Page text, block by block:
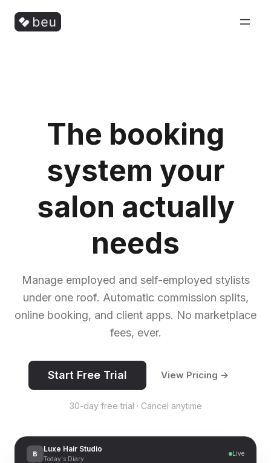
The booking
system your
salon actually
needs
Manage employed and self-employed stylists
under one roof. Automatic commission splits,
online booking, and client apps. No marketplace
fees, ever.
Start Free Trial View Pricing →
30-day free trial · Cancel anytime
B
Luxe Hair Studio
Today's Diary
Live